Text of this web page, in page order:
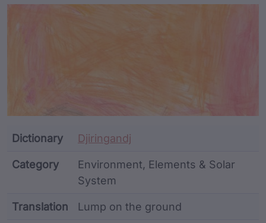
Article Content and
Dictionary Djiringandj
Category
Environment, Elements & Solar
System
Translation Lump on the ground